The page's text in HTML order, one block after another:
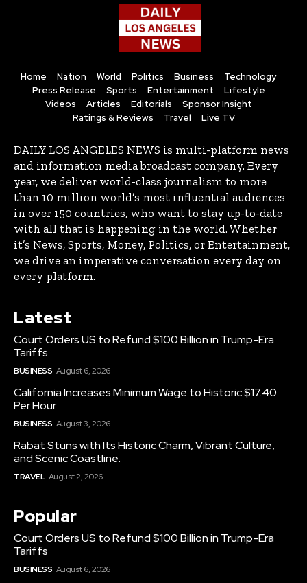
Home Nation World Politics Business
Technology
Press Release
Sports Entertainment
Lifestyle
Videos
Articles Editorials
Sponsor Insight
Ratings & Reviews
Travel Live TV
DAILY LOS ANGELES NEWS is multi-platform news
and information media broadcast company. Every
year, we deliver world-class journalism to more
than 10 million world’s most influential audiences
in over 150 countries, who want to stay up-to-date
with all that is happening in the world. Whether
it’s News, Sports, Money, Politics, or Entertainment,
we drive an imperative conversation every day on
every platform.
Latest
Court Orders US to Refund $100 Billion in Trump-Era
Tariffs
BUSINESS August 6, 2026
California Increases Minimum Wage to Historic $17.40
Per Hour
BUSINESS August 3, 2026
Rabat Stuns with Its Historic Charm, Vibrant Culture,
and Scenic Coastline.
TRAVEL August 2, 2026
Popular
Court Orders US to Refund $100 Billion in Trump-Era
Tariffs
BUSINESS August 6, 2026